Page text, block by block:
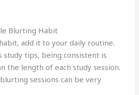
Blurting Habit
add it to your daily routine.
study tips, being consistent is
the length of each study session.
sessions can be very